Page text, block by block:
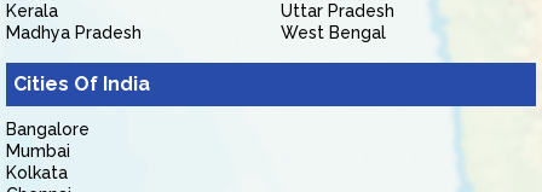
Kerala
Madhya Pradesh
Uttar Pradesh
West Bengal
Cities Of India
Bangalore
Mumbai
Kolkata